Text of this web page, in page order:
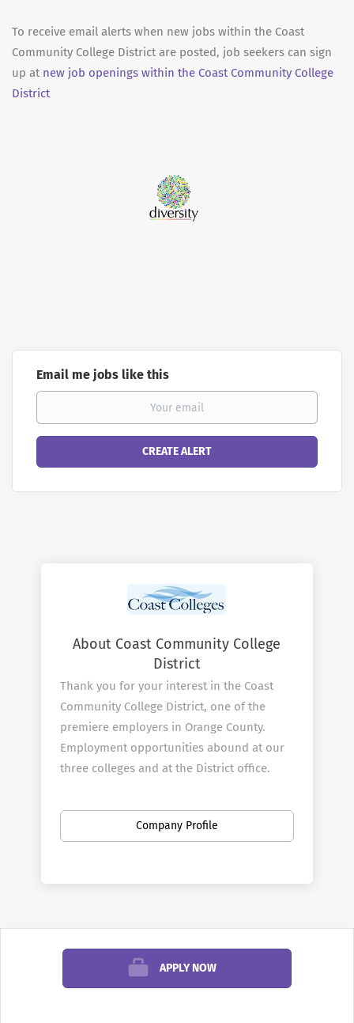
To receive email alerts when new jobs within the Coast
Community College District are posted, job seekers can sign
up at new job openings within the Coast Community College
District
Email me jobs like this
About Coast Community College
District
Thank you for your interest in the Coast
Community College District, one of the
premiere employers in Orange County.
Employment opportunities abound at our
three colleges and at the District office.
The Coast Community College District is a
multi-college district that includes
College, and Orange Coast College. The
general education, occupational/technical
education, community services and
student support services. Coastline, Golden
West and Orange Coast enroll more than
Company Profile
APPLY NOW